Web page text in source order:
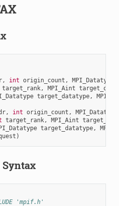
, int origin_count ,
MPI_Datatype
target_rank, MPI_Aint target_disp
target_datatype,
, int origin_count ,
MPI_Datatype
target_rank, MPI_Aint
target_datatype,
)
'mpif.h'